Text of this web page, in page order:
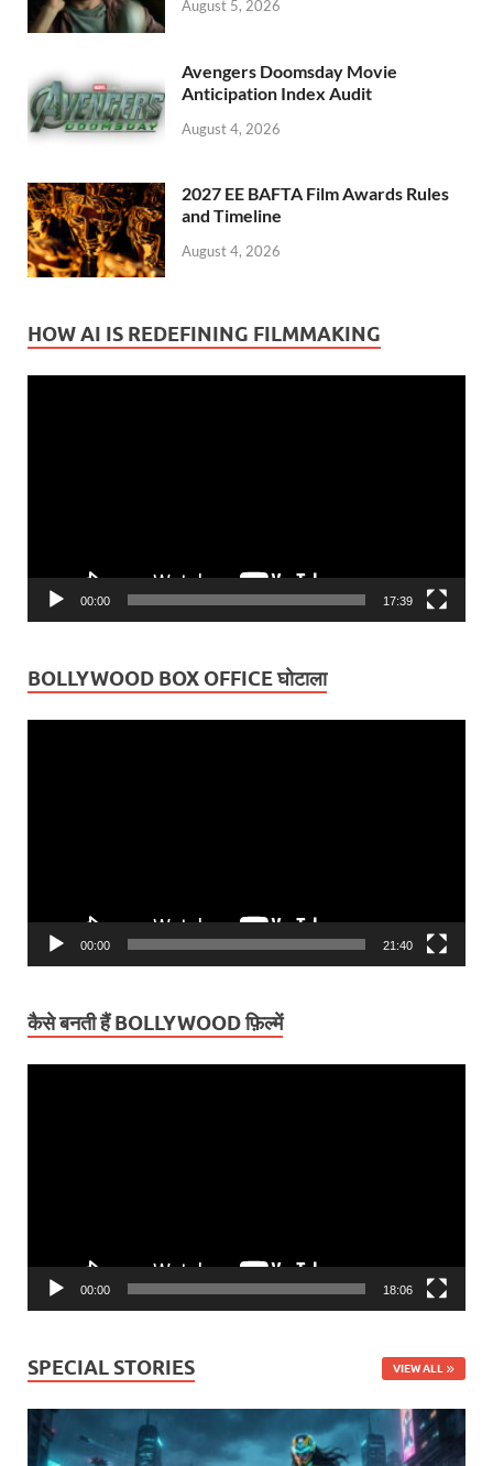
August 5, 2026
Avengers Doomsday Movie
Anticipation Index Audit
August 4, 2026
2027 EE BAFTA Film Awards Rules
and Timeline
August 4, 2026
HOW AI IS REDEFINING FILMMAKING
00:00 17:39
BOLLYWOOD BOX OFFICE घोटाला
00:00 21:40
कैसे बनती हैं BOLLYWOOD फ़िल्में
00:00 18:06
SPECIAL STORIES VIEW ALL